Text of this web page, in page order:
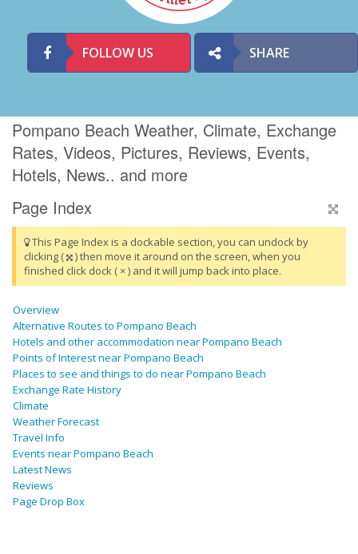
FOLLOW US SHARE
Pompano Beach Weather, Climate, Exchange
Rates, Videos, Pictures, Reviews, Events,
Hotels, News.. and more
Page Index
This Page Index is a dockable section, you can undock by
clicking (
) then move it around on the screen, when you
finished click dock ( × ) and it will jump back into place.
Overview
Alternative Routes to Pompano Beach
Hotels and other accommodation near Pompano Beach
Points of Interest near Pompano Beach
Places to see and things to do near Pompano Beach
Exchange Rate History
Climate
Weather Forecast
Travel Info
Events near Pompano Beach
Latest News
Reviews
Page Drop Box